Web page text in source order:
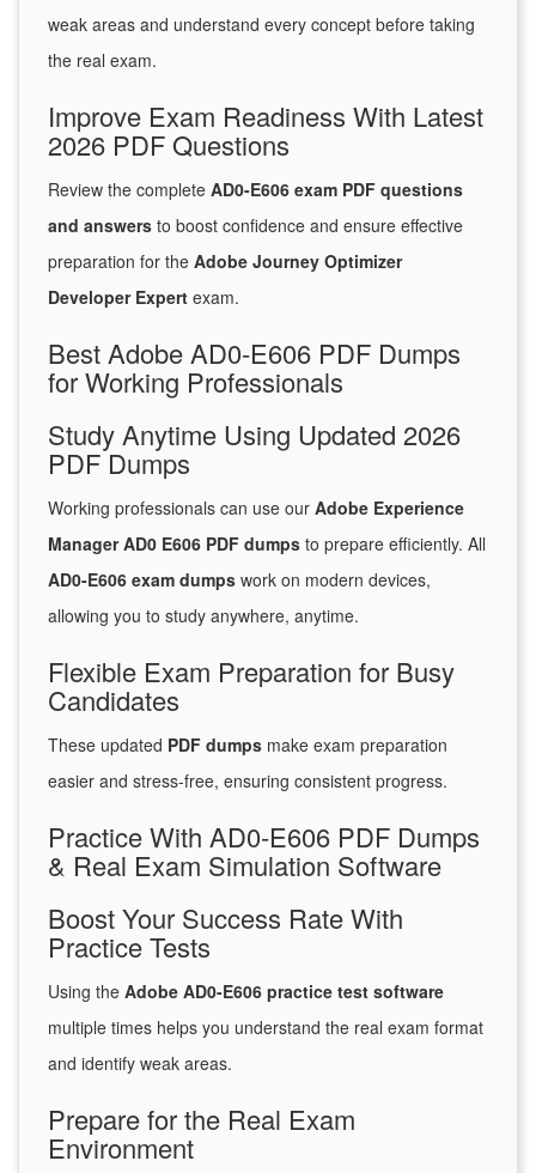
weak areas and understand every concept before taking
the real exam.
Improve Exam Readiness With Latest
2026 PDF Questions
Review the complete AD0-E606 exam PDF questions
and answers to boost confidence and ensure effective
preparation for the Adobe Journey Optimizer
Developer Expert exam.
Best Adobe AD0-E606 PDF Dumps
for Working Professionals
Study Anytime Using Updated 2026
PDF Dumps
Working professionals can use our Adobe Experience
Manager AD0 E606 PDF dumps to prepare efficiently. All
AD0-E606 exam dumps work on modern devices,
allowing you to study anywhere, anytime.
Flexible Exam Preparation for Busy
Candidates
These updated PDF dumps make exam preparation
easier and stress-free, ensuring consistent progress.
Practice With AD0-E606 PDF Dumps
& Real Exam Simulation Software
Boost Your Success Rate With
Practice Tests
Using the Adobe AD0-E606 practice test software
multiple times helps you understand the real exam format
and identify weak areas.
Prepare for the Real Exam
Environment